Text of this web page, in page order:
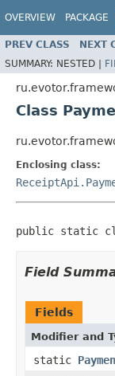
OVERVIEW PACKAGE
PREV CLASS NEXT
SUMMARY: NESTED |
Class
Enclosing class:
public static
Field
Fields
Modifier and
static